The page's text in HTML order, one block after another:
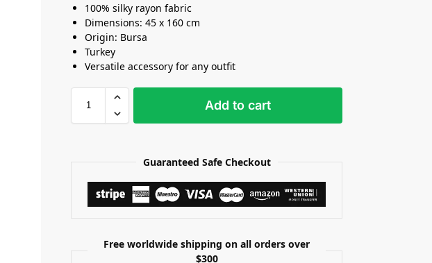
100% silky rayon fabric
Dimensions: 45 x 160 cm
Origin: Bursa
Turkey
Versatile accessory for any outfit
Add to cart
Guaranteed Safe Checkout
Free worldwide shipping on all orders over
$300